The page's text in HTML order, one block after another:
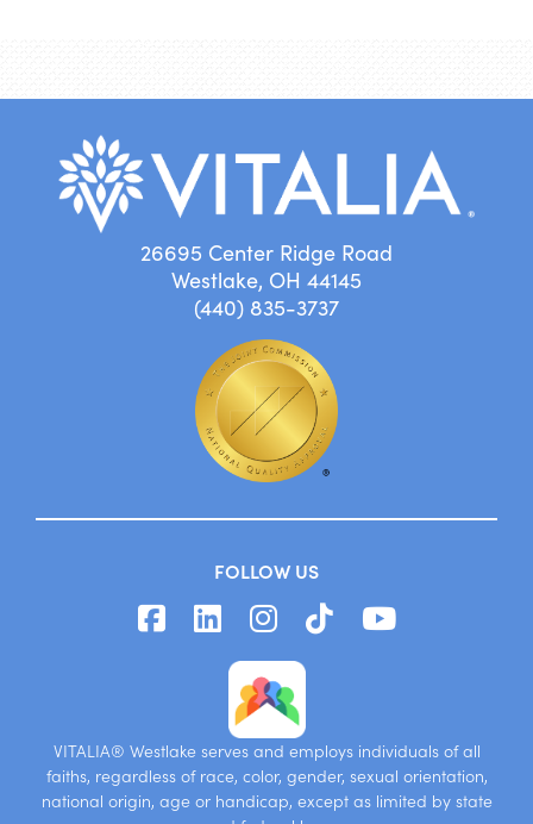
26695 Center Ridge Road
Westlake, OH 44145
(440) 835-3737
FOLLOW US
VITALIA® Westlake serves and employs individuals of all
faiths, regardless of race, color, gender, sexual orientation,
national origin, age or handicap, except as limited by state